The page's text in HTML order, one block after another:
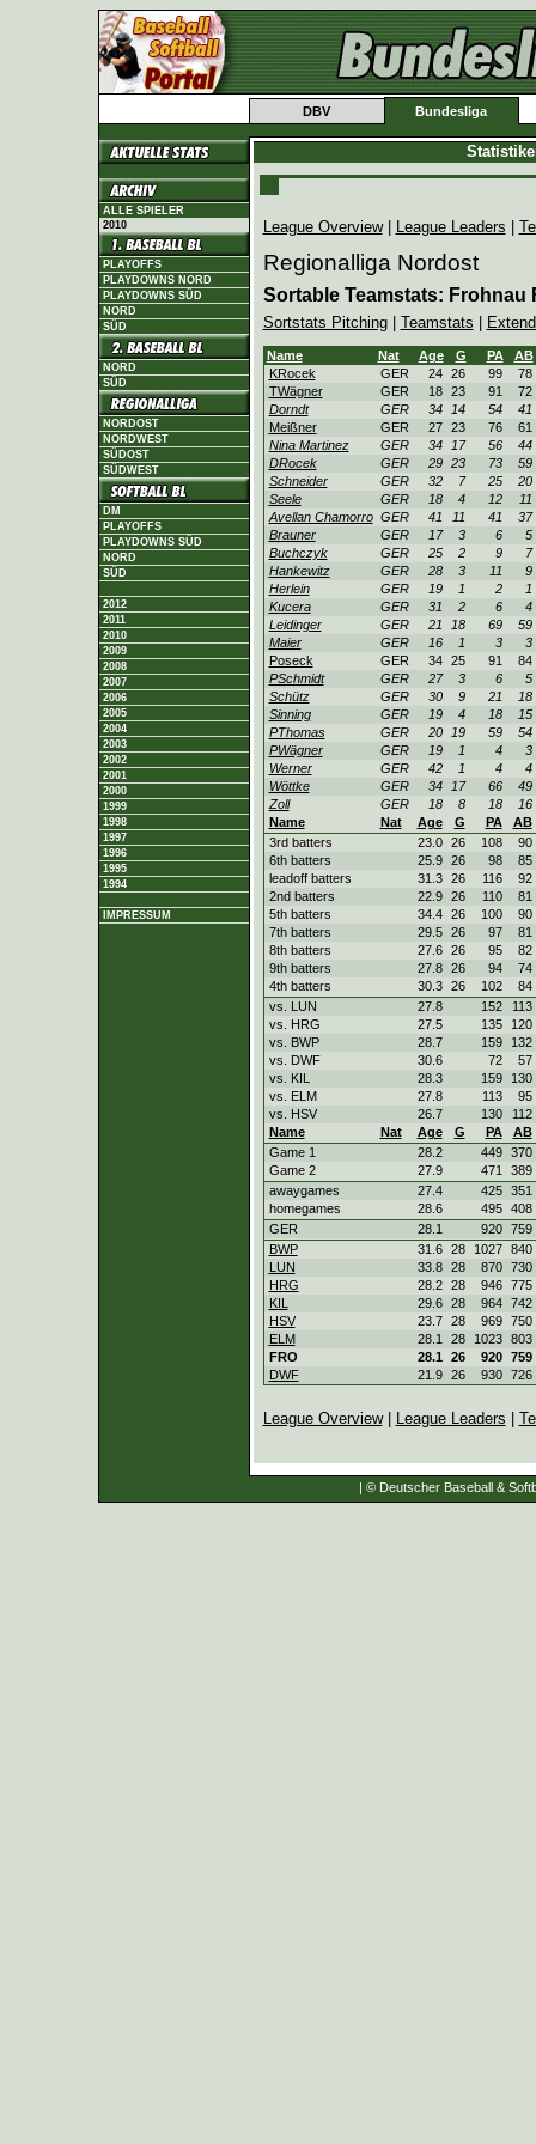
DBV Bundesliga
ALLE SPIELER
2010
PLAYOFFS
PLAYDOWNS NORD
PLAYDOWNS SÜD
NORD
SÜD
NORD
SÜD
NORDOST
NORDWEST
SÜDOST
SÜDWEST
DM
PLAYOFFS
PLAYDOWNS SÜD
NORD
SÜD
2012
2011
2010
2009
2008
2007
2006
2005
2004
2003
2002
2001
2000
1999
1998
1997
1996
1995
1994
IMPRESSUM
League Overview| League Leaders
Regionalliga Nordost
Sortable Teamstats: Frohnau
Sortstats Pitching| Teamstats
Name Nat Age G PA
AB
KRocek
GER 24 26 99
78
TWägner
GER 18 23 91
72
Dorndt
GER 34 14 54
41
Meißner
GER 27 23 76
61
Nina Martinez
GER 34 17 56
44
DRocek
GER 29 23 73
59
Schneider
GER 32 7 25
20
Seele
GER 18 4 12
11
Avellan Chamorro GER 41 11 41
37
Brauner
GER 17 3 6
5
Buchczyk
GER 25 2 9
7
Hankewitz
GER 28 3 11
9
Herlein
GER 19 1 2
1
Kucera
GER 31 2 6
4
Leidinger
GER 21 18 69
59
Maier
GER 16 1 3
3
Poseck
GER 34 25 91
84
PSchmidt
GER 27 3 6
5
Schütz
GER 30 9 21
18
Sinning
GER 19 4 18
15
PThomas
GER 20 19 59
54
PWägner
GER 19 1 4
3
Werner
GER 42 1 4
4
Wöttke
GER 34 17 66
49
Zoll
GER 18 8 18
16
Name
Nat Age G PA
AB
3rd batters
23.0 26 108
90
6th batters
25.9 26 98
85
leadoff batters
31.3 26 116
92
2nd batters
22.9 26 110
81
5th batters
34.4 26 100
90
7th batters
29.5 26 97
81
8th batters
27.6 26 95
82
9th batters
27.8 26 94
74
4th batters
30.3 26 102
84
vs. LUN
27.8 152
113
vs. HRG
27.5 135
120
vs. BWP
28.7 159
132
vs. DWF
30.6 72
57
vs. KIL
28.3 159
130
vs. ELM
27.8 113
95
vs. HSV
26.7 130
112
Name
Nat Age G PA
AB
Game 1
28.2 449
370
Game 2
27.9 471
389
awaygames
27.4 425
351
homegames
28.6 495
408
GER
28.1 920
759
BWP
31.6 28 1027
840
LUN
33.8 28 870
730
HRG
28.2 28 946
775
KIL
29.6 28 964
742
HSV
23.7 28 969
750
ELM
28.1 28 1023
803
FRO
28.1 26 920
759
DWF
21.9 26 930 726
League Overview| League Leaders
| © Deutscher Baseball &